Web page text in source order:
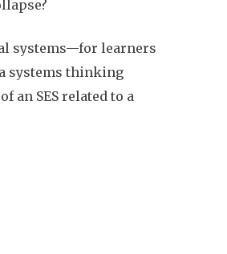
systems—for learners
systems thinking
an SES related to a